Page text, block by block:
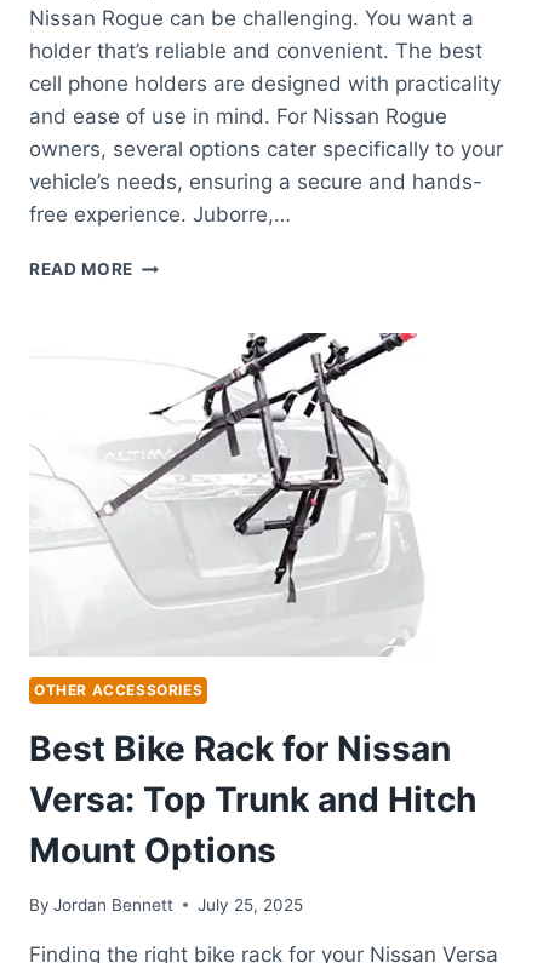
Nissan Rogue can be challenging. You want a
holder that’s reliable and convenient. The best
cell phone holders are designed with practicality
and ease of use in mind. For Nissan Rogue
owners, several options cater specifically to your
vehicle’s needs, ensuring a secure and hands-
free experience. Juborre,…
READ MORE BEST
FOR
NISSAN
ROGUE:
TOP
PICKS
FOR
OTHER ACCESSORIES
Best Bike Rack for Nissan
Versa: Top Trunk and Hitch
Mount Options
By Jordan Bennett July 25, 2025
Finding the right bike rack for your Nissan Versa